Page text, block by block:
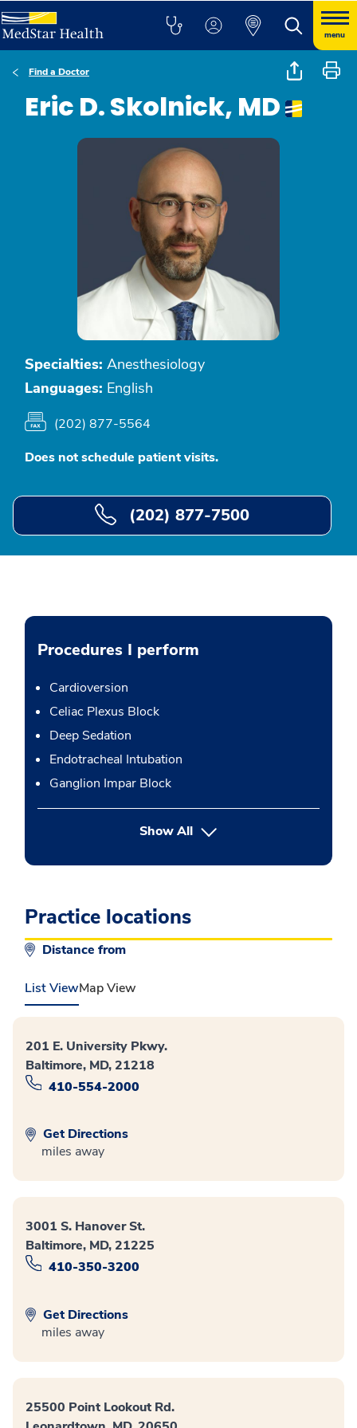
menu
Find a Doctor
Eric D. Skolnick, MD
Specialties: Anesthesiology
Languages: English
(202) 877-5564
Does not schedule patient visits.
(202) 877-7500
Procedures I perform
Cardioversion
Celiac Plexus Block
Deep Sedation
Endotracheal Intubation
Ganglion Impar Block
Show Allbutton Press enter to expand
Practice locations
Distance from
List ViewMap View
201 E. University Pkwy.
Baltimore, MD, 21218
410-554-2000
Get Directions
miles away
3001 S. Hanover St.
Baltimore, MD, 21225
410-350-3200
Get Directions
miles away
25500 Point Lookout Rd.